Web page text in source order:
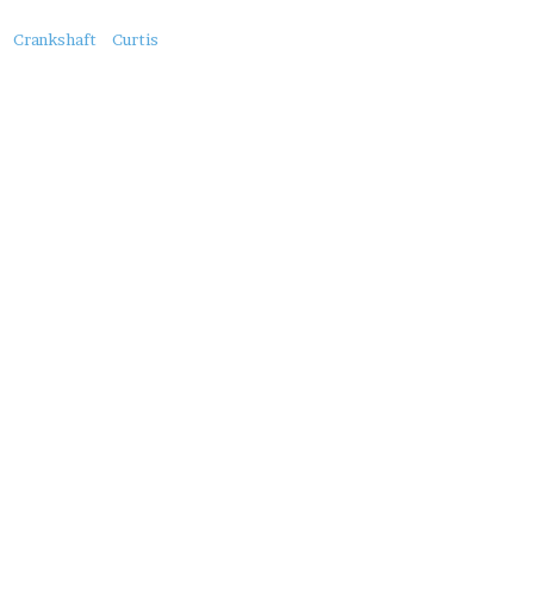
About
Crankshaft Curtis